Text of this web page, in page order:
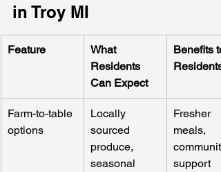
in Troy MI
Feature
What
Residents
Can Expect
Benefits to
Residents
Farm-to-table
options
Locally
sourced
produce,
seasonal
Fresher
meals,
support